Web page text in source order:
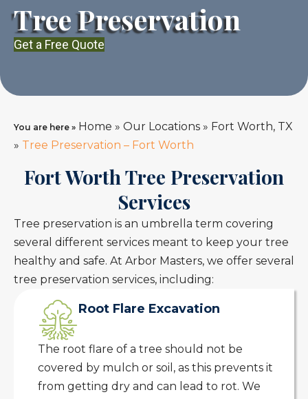
Tree Preservation
Get a Free Quote
You are here » Home » Our Locations » Fort Worth, TX
» Tree Preservation – Fort Worth
Fort Worth Tree Preservation
Services
Tree preservation is an umbrella term covering
several different services meant to keep your tree
healthy and safe. At Arbor Masters, we offer several
tree preservation services, including:
Root Flare Excavation
The root flare of a tree should not be
covered by mulch or soil, as this prevents it
from getting dry and can lead to rot. We